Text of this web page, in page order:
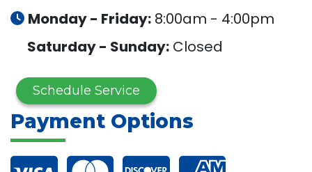
Monday - Friday: 8:00am - 4:00pm
Saturday - Sunday: Closed
Schedule Service
Payment Options